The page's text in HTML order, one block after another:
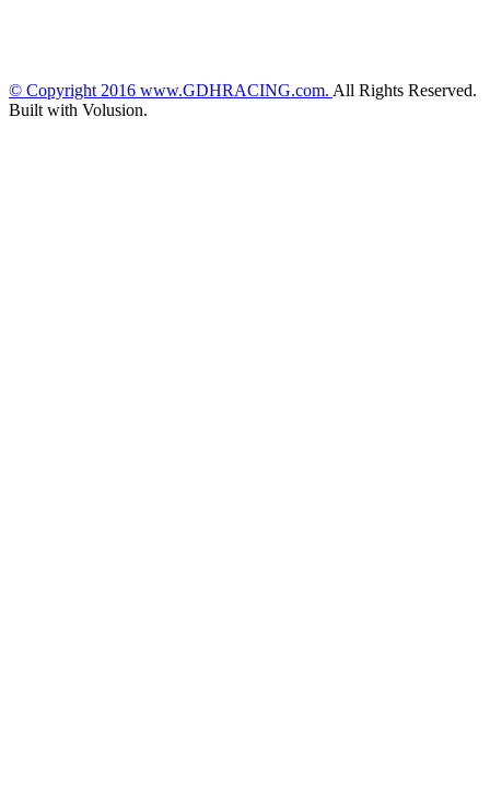
© Copyright 2016 www.GDHRACING.com. All Rights Reserved.
Built with Volusion.